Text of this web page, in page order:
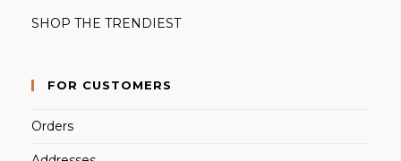
SHOP THE TRENDIEST
FOR CUSTOMERS
Orders